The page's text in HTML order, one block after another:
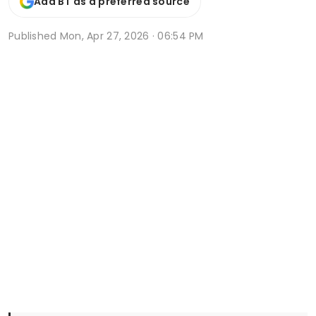
Published Mon, Apr 27, 2026 · 06:54 PM